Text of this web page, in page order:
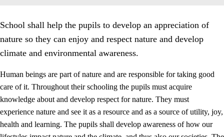
1. Core values of the education and training
School shall help the pupils to develop an appreciation of
nature so they can enjoy and respect nature and develop
climate and environmental awareness.
Human beings are part of nature and are responsible for taking good
care of it. Throughout their schooling the pupils must acquire
knowledge about and develop respect for nature. They must
experience nature and see it as a resource and as a source of utility, joy,
health and learning. The pupils shall develop awareness of how our